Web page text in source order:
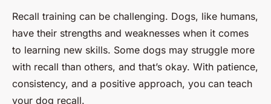
Recall training can be challenging. Dogs, like humans,
have their strengths and weaknesses when it comes
to learning new skills. Some dogs may struggle more
with recall than others, and that’s okay. With patience,
consistency, and a positive approach, you can teach
your dog recall.